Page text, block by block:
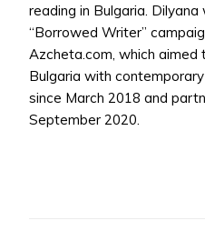
reading in Bulgaria.
“Borrowed Writer”
Azcheta.com, which
Bulgaria with
since March 2018 and
September 2020.